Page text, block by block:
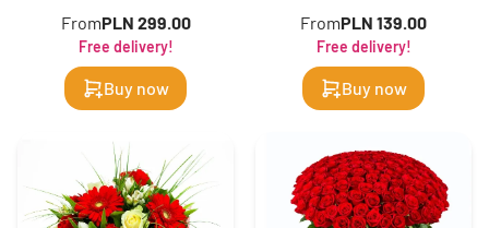
FromPLN 299.00
Free delivery!
Buy now
FromPLN 139.00
Free delivery!
Buy now